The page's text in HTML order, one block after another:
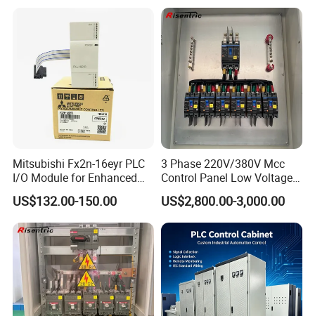
Mitsubishi Fx2n-16eyr PLC
I/O Module for Enhanced
Control Systems
US$132.00-150.00
3 Phase 220V/380V Mcc
Control Panel Low Voltage
Electrical Panel for Hospital
Use
US$2,800.00-3,000.00